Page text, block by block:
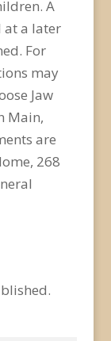
A
at a later
For
may
Jaw
Main,
are
268